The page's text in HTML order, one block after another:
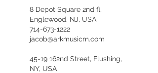
8 Depot Square 2nd fl,
Englewood, NJ, USA
714-673-1222
jacob@arkmusicm.com
45-19 162nd Street, Flushing,
NY, USA